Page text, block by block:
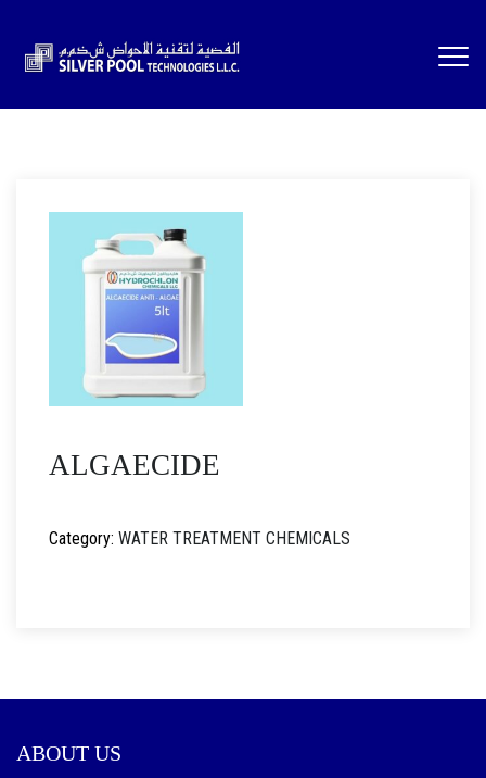
ALGAECIDE
Category: WATER TREATMENT CHEMICALS
ABOUT US